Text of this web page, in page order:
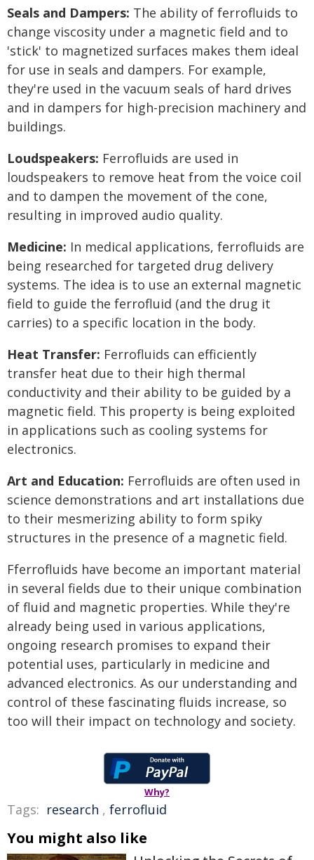
Seals and Dampers: The ability of ferrofluids to
change viscosity under a magnetic field and to
'stick' to magnetized surfaces makes them ideal
for use in seals and dampers. For example,
they're used in the vacuum seals of hard drives
and in dampers for high-precision machinery and
buildings.
Loudspeakers: Ferrofluids are used in
loudspeakers to remove heat from the voice coil
and to dampen the movement of the cone,
resulting in improved audio quality.
Medicine: In medical applications, ferrofluids are
being researched for targeted drug delivery
systems. The idea is to use an external magnetic
field to guide the ferrofluid (and the drug it
carries) to a specific location in the body.
Heat Transfer: Ferrofluids can efficiently
transfer heat due to their high thermal
conductivity and their ability to be guided by a
magnetic field. This property is being exploited
in applications such as cooling systems for
electronics.
Art and Education: Ferrofluids are often used in
science demonstrations and art installations due
to their mesmerizing ability to form spiky
structures in the presence of a magnetic field.
Fferrofluids have become an important material
in several fields due to their unique combination
of fluid and magnetic properties. While they're
already being used in various applications,
ongoing research promises to expand their
potential uses, particularly in medicine and
advanced electronics. As our understanding and
control of these fascinating fluids increase, so
too will their impact on technology and society.
Why?
Tags: research , ferrofluid
You might also like